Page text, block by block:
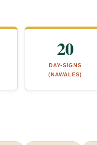
20
DAY-SIGNS
(NAWALES)